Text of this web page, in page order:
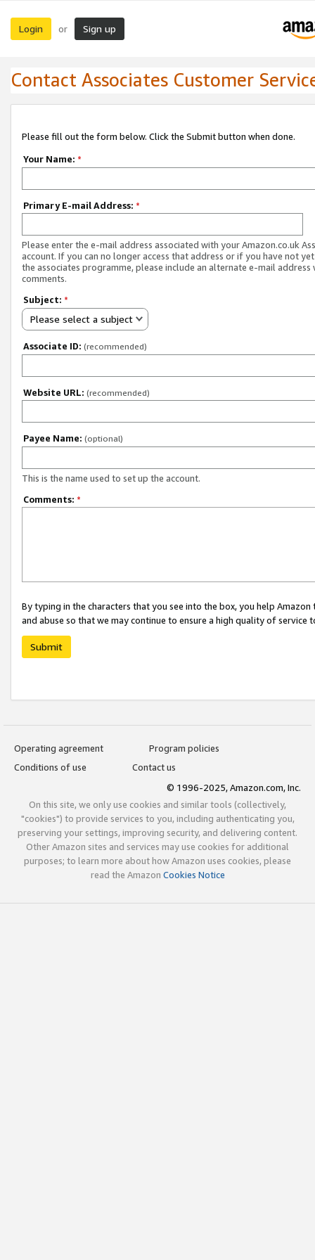
Login or Sign up
Contact Associates Customer
Please fill out the form below. Click the Submit button when done.
Your Name: *
Primary E-mail Address: *
Please enter the e-mail address associated with your Amazon.co.uk
account. If you can no longer access that address or if you have not
the associates programme, please include an alternate e-mail address
comments.
Subject: *
Please select a subject
Associate ID: (recommended)
Website URL: (recommended)
Payee Name: (optional)
This is the name used to set up the account.
Comments: *
By typing in the characters that you see into the box, you help
and abuse so that we may continue to ensure a high quality of service
Submit
Operating agreement
Program policies
Conditions of use
Contact us
© 1996-2025, Amazon.com, Inc.
On this site, we only use cookies and similar tools (collectively,
"cookies") to provide services to you, including authenticating you,
preserving your settings, improving security, and delivering content.
Other Amazon sites and services may use cookies for additional
purposes; to learn more about how Amazon uses cookies, please
read the Amazon Cookies Notice